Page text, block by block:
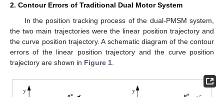
2. Contour Errors of Traditional Dual Motor System
In the position tracking process of the dual-PMSM system,
the two main trajectories were the linear position trajectory and
the curve position trajectory. A schematic diagram of the contour
errors of the linear position trajectory and the curve position
trajectory are shown in Figure 1